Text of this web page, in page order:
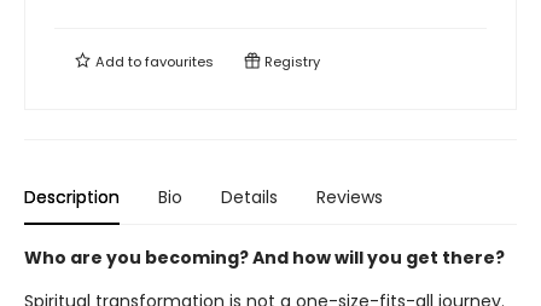
Add tofavourites Registry
Description Bio Details Reviews
Who are you becoming? And how will you get there?